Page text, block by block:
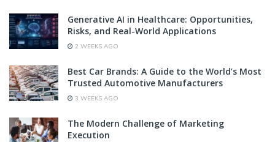
Generative AI in Healthcare: Opportunities,
Risks, and Real-World Applications
2 WEEKS AGO
Best Car Brands: A Guide to the World’s Most
Trusted Automotive Manufacturers
3 WEEKS AGO
The Modern Challenge of Marketing
Execution